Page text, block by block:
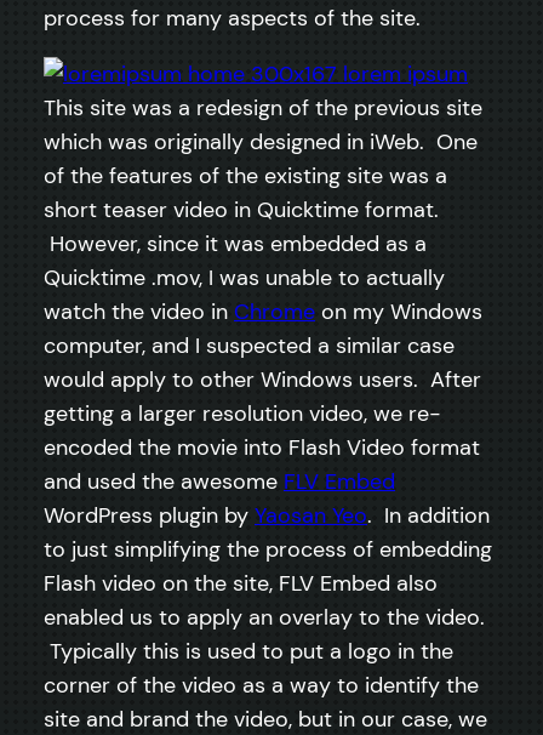
process for many aspects of the site.
This site was a redesign of the previous site
which was originally designed in iWeb. One
of the features of the existing site was a
short teaser video in Quicktime format.
However, since it was embedded as a
Quicktime .mov, I was unable to actually
watch the video in Chrome on my Windows
computer, and I suspected a similar case
would apply to other Windows users. After
getting a larger resolution video, we re-
encoded the movie into Flash Video format
and used the awesome FLV Embed
WordPress plugin by Yaosan Yeo. In addition
to just simplifying the process of embedding
Flash video on the site, FLV Embed also
enabled us to apply an overlay to the video.
Typically this is used to put a logo in the
corner of the video as a way to identify the
site and brand the video, but in our case, we